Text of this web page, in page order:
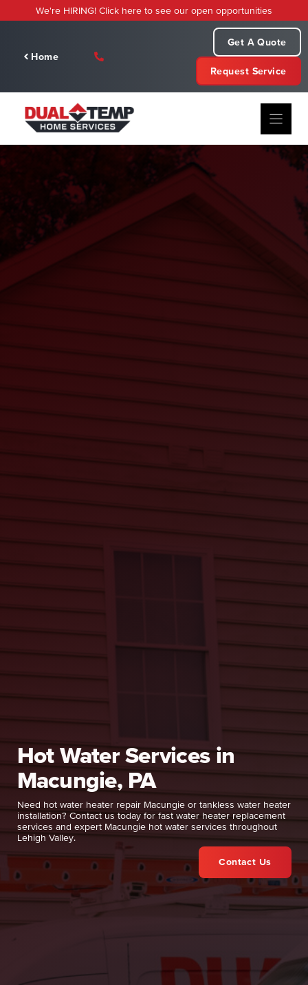
to
We're HIRING! Click here to see our open opportunities
Home
Get A Quote
Request Service
Hot Water Services in
Macungie, PA
Need hot water heater repair Macungie or tankless water heater
installation? Contact us today for fast water heater replacement
services and expert Macungie hot water services throughout
Lehigh Valley.
Contact Us